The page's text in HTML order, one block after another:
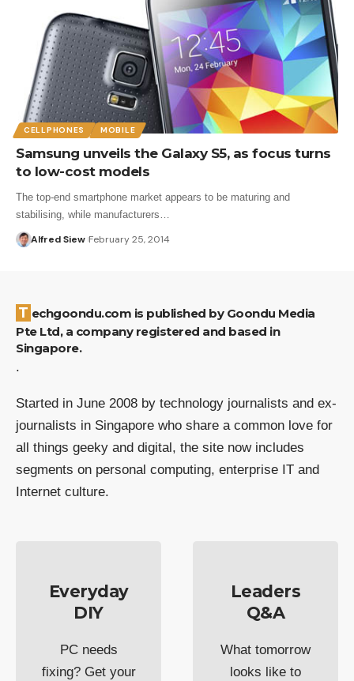
CELLPHONES MOBILE
Samsung unveils the Galaxy S5, as focus turns
to low-cost models
The top-end smartphone market appears to be maturing and
stabilising, while manufacturers…
Alfred Siew February 25, 2014
Techgoondu.com is published by Goondu Media
Pte Ltd, a company registered and based in
Singapore.
.
Started in June 2008 by technology journalists and ex-
journalists in Singapore who share a common love for
all things geeky and digital, the site now includes
segments on personal computing, enterprise IT and
Internet culture.
Everyday
DIY
PC needs
fixing? Get your
Leaders
Q&A
What tomorrow
looks like to